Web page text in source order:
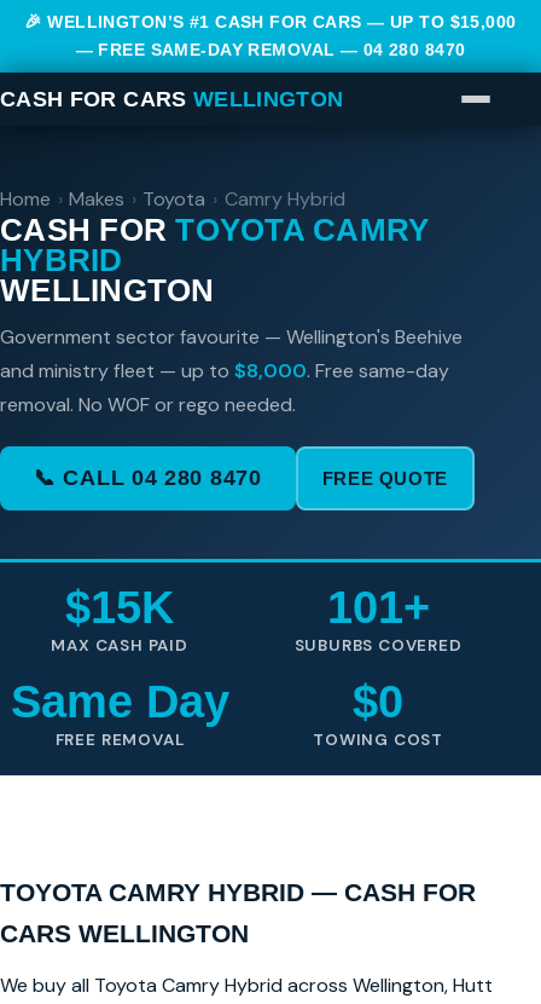
🎉 WELLINGTON’S #1 CASH FOR CARS — UP TO $15,000
— FREE SAME-DAY REMOVAL — 04 280 8470
CASH FOR CARS WELLINGTON
Home › Makes › Toyota › Camry Hybrid
CASH FORTOYOTA CAMRY
HYBRID
WELLINGTON
Government sector favourite — Wellington's Beehive
and ministry fleet — up to $8,000. Free same-day
removal. No WOF or rego needed.
📞 CALL 04 280 8470 FREE QUOTE
$15K
MAX CASH PAID
101+
SUBURBS COVERED
Same Day
FREE REMOVAL
$0
TOWING COST
TOYOTA CAMRY HYBRID — CASH FOR
CARS WELLINGTON
We buy all Toyota Camry Hybrid across Wellington, Hutt